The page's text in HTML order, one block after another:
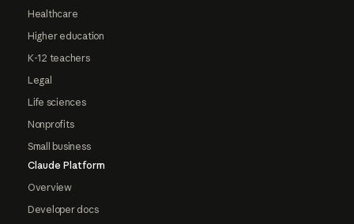
Healthcare
Higher education
K-12 teachers
Legal
Life sciences
Nonprofits
Small business
Claude Platform
Overview
Developer docs